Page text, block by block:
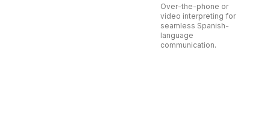
Over-the-phone or
video interpreting for
seamless Spanish-
language
communication.